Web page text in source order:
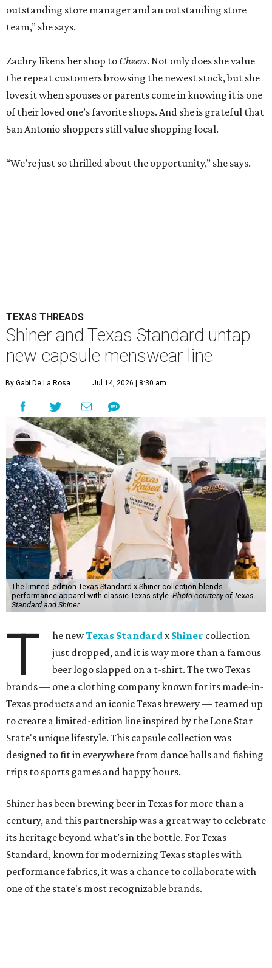
outstanding store manager and an outstanding store
team,” she says.
Zachry likens her shop to Cheers. Not only does she value
the repeat customers browsing the newest stock, but she
loves it when spouses or parents come in knowing it is one
of their loved one’s favorite shops. And she is grateful that
San Antonio shoppers still value shopping local.
“We’re just so thrilled about the opportunity,” she says.
The limited-edition Texas Standard x Shiner collection blends
performance apparel with classic Texas style.Photo courtesy of Texas
Standard and Shiner
T he new Texas StandardxShiner
collection
just dropped, and it is way more than a famous
beer logo slapped on a t-shirt. The two Texas
brands — one a clothing company known for its made-in-
State's unique lifestyle. This capsule collection was
designed to fit in everywhere from dance halls and fishing
trips to sports games and happy hours.
Shiner has been brewing beer in Texas for more than a
century, and this partnership was a great way to celebrate
its heritage beyond what’s in the bottle. For Texas
Standard, known for modernizing Texas staples with
one of the state's most recognizable brands.
"Shiner and Texas Standard already speak the same Texan
language, so everything about the collection is authentic,
not forced," Joshua Brito, vice president of marketing and
direct at Texas Standard, tells CultureMap. "We leaned on